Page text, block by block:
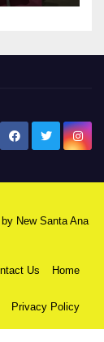
New Santa Ana
Us Home
Privacy Policy